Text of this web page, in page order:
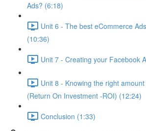
Ads? (6:18)
Unit 6 - The best eCommerce
(10:36)
Unit 7 - Creating your Facebook
Unit 8 - Knowing the right
(Return On Investment -ROI) (12:24)
Conclusion (1:33)